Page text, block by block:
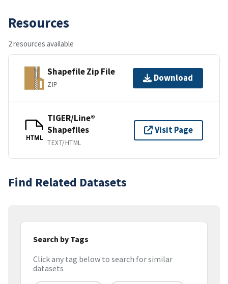
Resources
2 resources available
Shapefile Zip File
ZIP
Download
HTML
TIGER/Line®
Shapefiles
TEXT/HTML
Visit Page
Find Related Datasets
Search by Tags
Click any tag below to search for similar
datasets